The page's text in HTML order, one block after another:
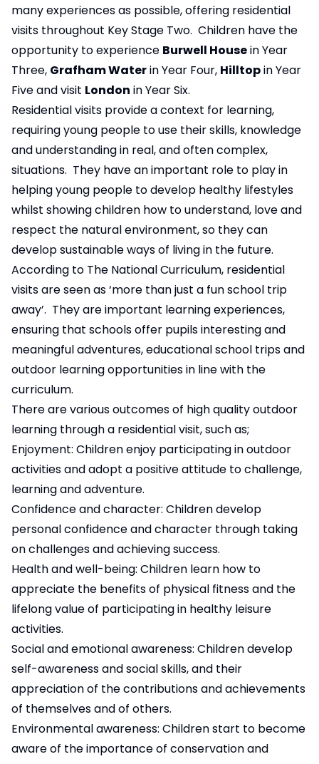
many experiences as possible, offering residential
visits throughout Key Stage Two. Children have the
opportunity to experience Burwell Housein Year
Three, Grafham Waterin Year Four, Hilltopin Year
Five and visit London in Year Six.
Residential visits provide a context for learning,
requiring young people to use their skills, knowledge
and understanding in real, and often complex,
situations. They have an important role to play in
helping young people to develop healthy lifestyles
whilst showing children how to understand, love and
respect the natural environment, so they can
develop sustainable ways of living in the future.
According to The National Curriculum, residential
visits are seen as ‘more than just a fun school trip
away’. They are important learning experiences,
ensuring that schools offer pupils interesting and
meaningful adventures, educational school trips and
outdoor learning opportunities in line with the
curriculum.
There are various outcomes of high quality outdoor
learning through a residential visit, such as;
Enjoyment: Children enjoy participating in outdoor
activities and adopt a positive attitude to challenge,
learning and adventure.
Confidence and character: Children develop
personal confidence and character through taking
on challenges and achieving success.
Health and well-being: Children learn how to
appreciate the benefits of physical fitness and the
lifelong value of participating in healthy leisure
activities.
Social and emotional awareness: Children develop
self-awareness and social skills, and their
appreciation of the contributions and achievements
of themselves and of others.
Environmental awareness: Children start to become
aware of the importance of conservation and